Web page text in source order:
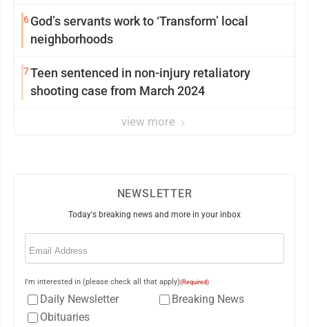
6God’s servants work to ‘Transform’ local
neighborhoods
7Teen sentenced in non-injury retaliatory
shooting case from March 2024
view more
NEWSLETTER
Today's breaking news and more in your inbox
Email
I'm interested in (please check all that apply)(Required)
Daily Newsletter
Breaking News
Obituaries